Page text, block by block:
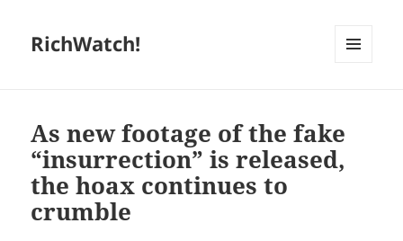
RichWatch!
As new footage of the fake
“insurrection” is released,
the hoax continues to
crumble